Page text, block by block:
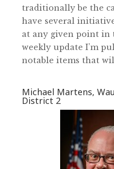
traditionally be the
have several
at any given point in
weekly update I’m
notable items that
Michael Martens,
District 2